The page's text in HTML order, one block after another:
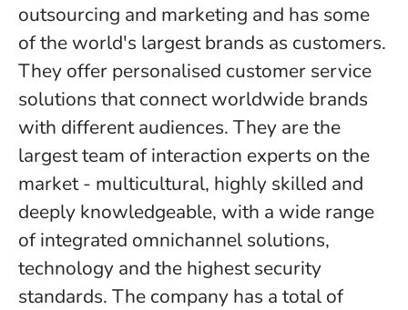
outsourcing and marketing and has some
of the world's largest brands as customers.
They offer personalised customer service
solutions that connect worldwide brands
with different audiences. They are the
largest team of interaction experts on the
market - multicultural, highly skilled and
deeply knowledgeable, with a wide range
of integrated omnichannel solutions,
technology and the highest security
standards. The company has a total of